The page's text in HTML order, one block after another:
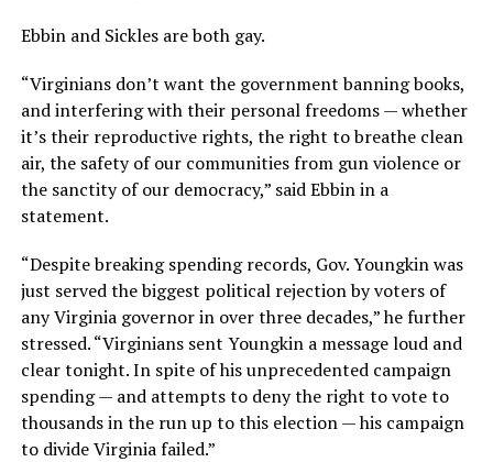
Ebbin and Sickles are both gay.
“Virginians don’t want the government banning books,
and interfering with their personal freedoms — whether
it’s their reproductive rights, the right to breathe clean
air, the safety of our communities from gun violence or
the sanctity of our democracy,” said Ebbin in a
statement.
“Despite breaking spending records, Gov. Youngkin was
just served the biggest political rejection by voters of
any Virginia governor in over three decades,” he further
stressed. “Virginians sent Youngkin a message loud and
clear tonight. In spite of his unprecedented campaign
spending — and attempts to deny the right to vote to
thousands in the run up to this election — his campaign
to divide Virginia failed.”